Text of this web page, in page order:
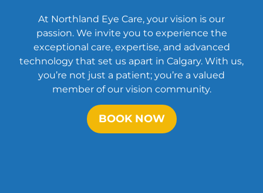
At Northland Eye Care, your vision is our
passion. We invite you to experience the
exceptional care, expertise, and advanced
technology that set us apart in Calgary. With us,
you’re not just a patient; you’re a valued
member of our vision community.
BOOK NOW